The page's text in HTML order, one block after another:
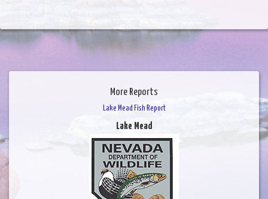
More Reports
Lake Mead Fish Report
Lake Mead